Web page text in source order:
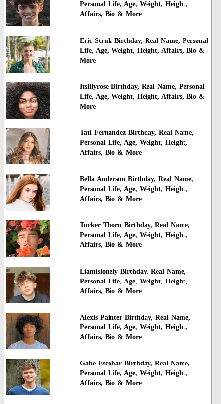
Personal Life, Age, Weight, Height,
Affairs, Bio & More
Eric Struk Birthday, Real Name, Personal
Life, Age, Weight, Height, Affairs, Bio &
More
Itslilyrose Birthday, Real Name, Personal
Life, Age, Weight, Height, Affairs, Bio &
More
Tati Fernandez Birthday, Real Name,
Personal Life, Age, Weight, Height,
Affairs, Bio & More
Bella Anderson Birthday, Real Name,
Personal Life, Age, Weight, Height,
Affairs, Bio & More
Tucker Thorn Birthday, Real Name,
Personal Life, Age, Weight, Height,
Affairs, Bio & More
Liamislonely Birthday, Real Name,
Personal Life, Age, Weight, Height,
Affairs, Bio & More
Alexis Painter Birthday, Real Name,
Personal Life, Age, Weight, Height,
Affairs, Bio & More
Gabe Escobar Birthday, Real Name,
Personal Life, Age, Weight, Height,
Affairs, Bio & More